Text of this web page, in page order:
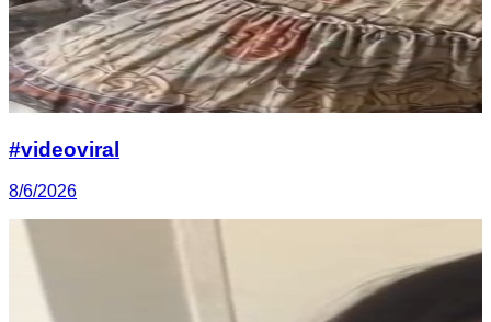
#videoviral
8/6/2026